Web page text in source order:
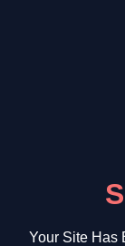
Your Site Has